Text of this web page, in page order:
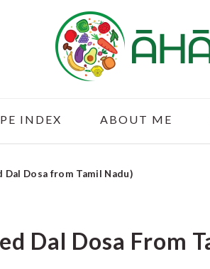
INDEX ABOUT ME
Dal Dosa from Tamil Nadu)
Dal Dosa From